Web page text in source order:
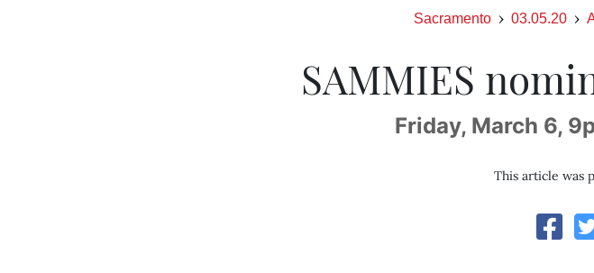
Sacramento 03.05.20
SAMMIES
Friday, March 6,
This article was